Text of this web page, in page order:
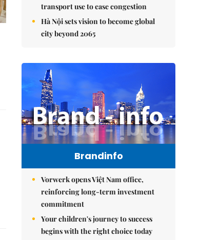
transport use to ease congestion
Hà Nội sets vision to become global
city beyond 2065
Brandinfo
Vorwerk opens Việt Nam office,
reinforcing long-term investment
commitment
Your children's journey to success
begins with the right choice today